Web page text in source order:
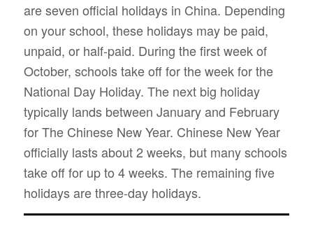
are seven official holidays in China. Depending
on your school, these holidays may be paid,
unpaid, or half-paid. During the first week of
October, schools take off for the week for the
National Day Holiday. The next big holiday
typically lands between January and February
for The Chinese New Year. Chinese New Year
officially lasts about 2 weeks, but many schools
take off for up to 4 weeks. The remaining five
holidays are three-day holidays.